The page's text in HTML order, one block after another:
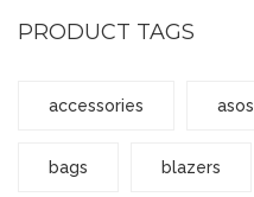
PRODUCT TAGS
accessories asos
bags blazers